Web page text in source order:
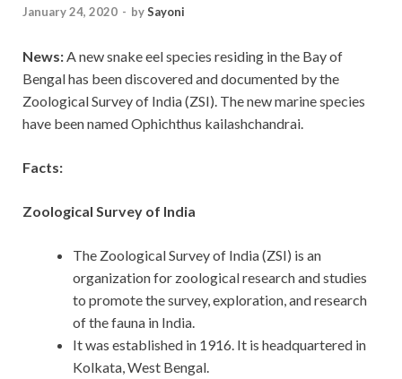
January 24, 2020 - bySayoni
News:A new snake eel species residing in the Bay of
Bengal has been discovered and documented by the
Zoological Survey of India (ZSI). The new marine species
have been named Ophichthus kailashchandrai.
Facts:
Zoological Survey of India
The Zoological Survey of India (ZSI) is an
organization for zoological research and studies
to promote the survey, exploration, and research
of the fauna in India.
It was established in 1916. It is headquartered in
Kolkata, West Bengal.